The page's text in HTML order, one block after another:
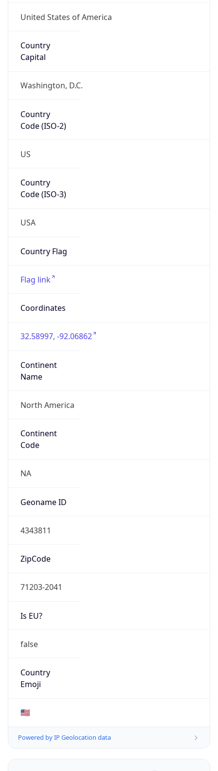
United States of America
Country
Capital
Washington, D.C.
Country
Code (ISO-2)
US
Country
Code (ISO-3)
USA
Country Flag
Flag link
Coordinates
32.58997, -92.06862
Continent
Name
North America
Continent
Code
NA
Geoname ID
4343811
ZipCode
71203-2041
Is EU?
false
Country
Emoji
🇺🇸
Powered by IP Geolocation data